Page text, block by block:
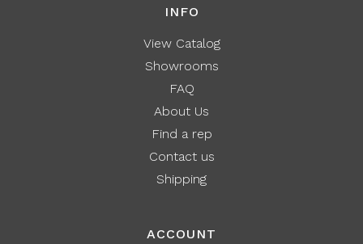
INFO
View Catalog
Showrooms
FAQ
About Us
Find a rep
Contact us
Shipping
ACCOUNT